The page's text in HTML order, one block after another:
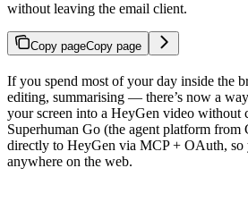
without leaving the email client.
Copy pageCopy page
If you spend most of your day inside the
editing, summarising — there’s now a
your screen into a HeyGen video without
Superhuman Go (the agent platform from
directly to HeyGen via MCP + OAuth, so
anywhere on the web.